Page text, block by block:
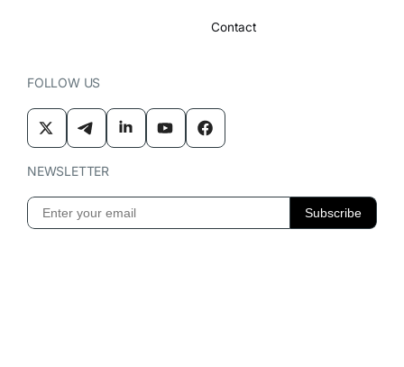
Contact
FOLLOW US
NEWSLETTER